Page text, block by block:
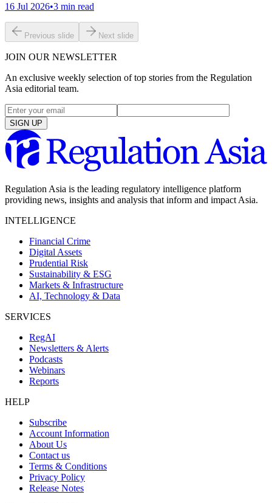
16 Jul 2026•3 min read
Previous slide Next slide
JOIN OUR NEWSLETTER
An exclusive weekly selection of top stories from the Regulation
Asia editorial team.
SIGN UP
Regulation Asia is the leading regulatory intelligence platform
providing news, insights and analysis that inform and impact Asia.
INTELLIGENCE
Financial Crime
Digital Assets
Prudential Risk
Sustainability & ESG
Markets & Infrastructure
AI, Technology & Data
SERVICES
RegAI
Newsletters & Alerts
Podcasts
Webinars
Reports
HELP
Subscribe
Account Information
About Us
Contact us
Terms & Conditions
Privacy Policy
Release Notes